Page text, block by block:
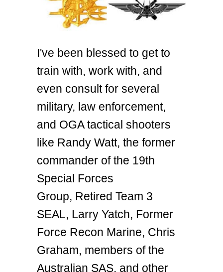
I've been blessed to get to
train with, work with, and
even consult for several
military, law enforcement,
and OGA tactical shooters
like Randy Watt, the former
commander of the 19th
Special Forces
Group, Retired Team 3
SEAL, Larry Yatch, Former
Force Recon Marine, Chris
Graham, members of the
Australian SAS, and other